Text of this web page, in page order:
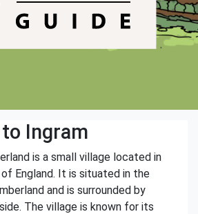
Ingram
is a small village located in
England. It is situated in the
and is surrounded by
The village is known for its